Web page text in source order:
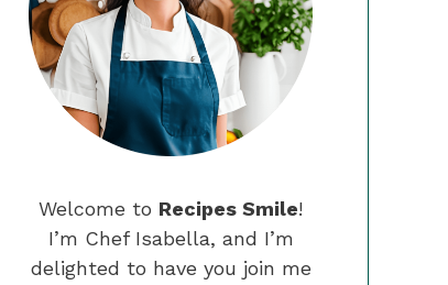
Welcome to Recipes Smile!
I’m Chef Isabella, and I’m
delighted to have you join me